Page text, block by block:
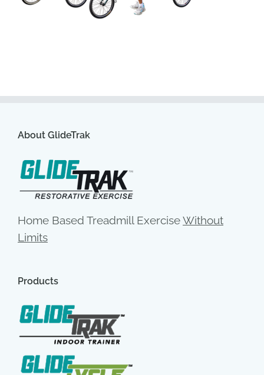
About GlideTrak
Home Based Treadmill ExerciseWithout
Limits
Products